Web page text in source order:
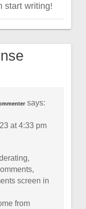
start writing!
says:
at 4:33 pm
screen in
from